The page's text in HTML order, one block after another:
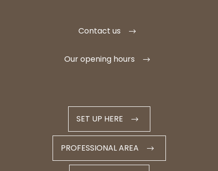
Contact us
Our opening hours
SET UP HERE
PROFESSIONAL AREA